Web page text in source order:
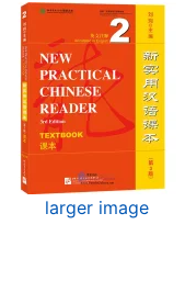
larger image